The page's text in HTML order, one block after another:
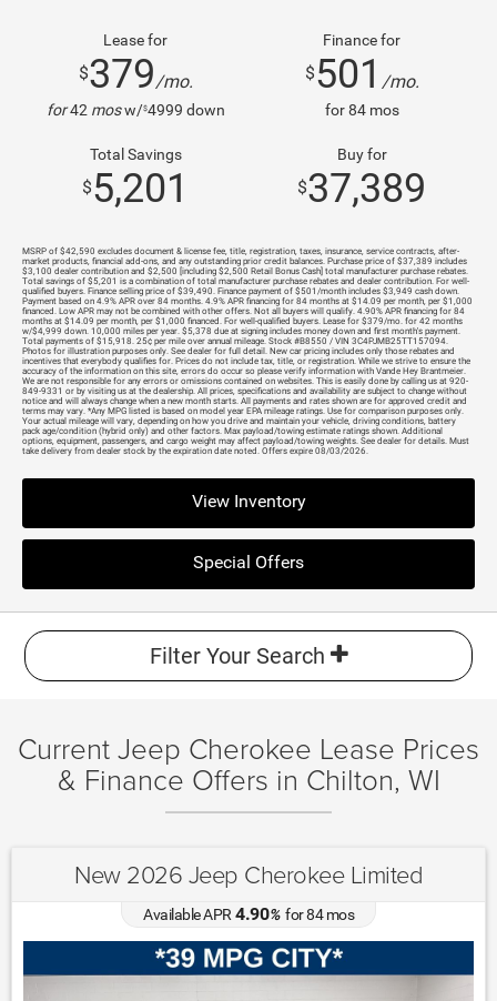
Lease for
$379/mo.
for42 mosw/$4999 down
Finance for
$501 /mo.
for84mos
Total Savings
$5,201
Buy for
$37,389
MSRP of $42,590 excludes document & license fee, title, registration, taxes, insurance, service contracts, after-
market products, financial add-ons, and any outstanding prior credit balances. Purchase price of $37,389 includes
$3,100 dealer contribution and $2,500 [including $2,500 Retail Bonus Cash] total manufacturer purchase rebates.
Total savings of $5,201 is a combination of total manufacturer purchase rebates and dealer contribution. For well-
qualified buyers. Finance selling price of $39,490. Finance payment of $501/month includes $3,949 cash down.
Payment based on 4.9% APR over 84 months. 4.9% APR financing for 84 months at $14.09 per month, per $1,000
financed. Low APR may not be combined with other offers. Not all buyers will qualify. 4.90% APR financing for 84
months at $14.09 per month, per $1,000 financed. For well-qualified buyers. Lease for $379/mo. for 42 months
w/$4,999 down. 10,000 miles per year. $5,378 due at signing includes money down and first month's payment.
Total payments of $15,918. 25¢ per mile over annual mileage. Stock #B8550 / VIN 3C4PJMB25TT157094.
Photos for illustration purposes only. See dealer for full detail. New car pricing includes only those rebates and
incentives that everybody qualifies for. Prices do not include tax, title, or registration. While we strive to ensure the
accuracy of the information on this site, errors do occur so please verify information with Vande Hey Brantmeier.
We are not responsible for any errors or omissions contained on websites. This is easily done by calling us at 920-
849-9331 or by visiting us at the dealership. All prices, specifications and availability are subject to change without
notice and will always change when a new month starts. All payments and rates shown are for approved credit and
terms may vary. *Any MPG listed is based on model year EPA mileage ratings. Use for comparison purposes only.
Your actual mileage will vary, depending on how you drive and maintain your vehicle, driving conditions, battery
pack age/condition (hybrid only) and other factors. Max payload/towing estimate ratings shown. Additional
options, equipment, passengers, and cargo weight may affect payload/towing weights. See dealer for details. Must
take delivery from dealer stock by the expiration date noted. Offers expire 08/03/2026.
View Inventory
Special Offers
Filter Your Search
Current Jeep Cherokee Lease Prices
& Finance Offers in Chilton, WI
New 2026 Jeep Cherokee Limited
Available APR 4.90%for84mos